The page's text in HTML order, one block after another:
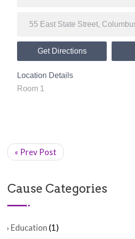
Get Directions
Location Details
Room 1
« Prev Post
Cause Categories
Education (1)